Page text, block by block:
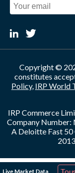
Live Market Data
Copyright ©
constitutes
Policy, IRP World
IRP Commerce
Company Number:
A Deloitte Fast 50